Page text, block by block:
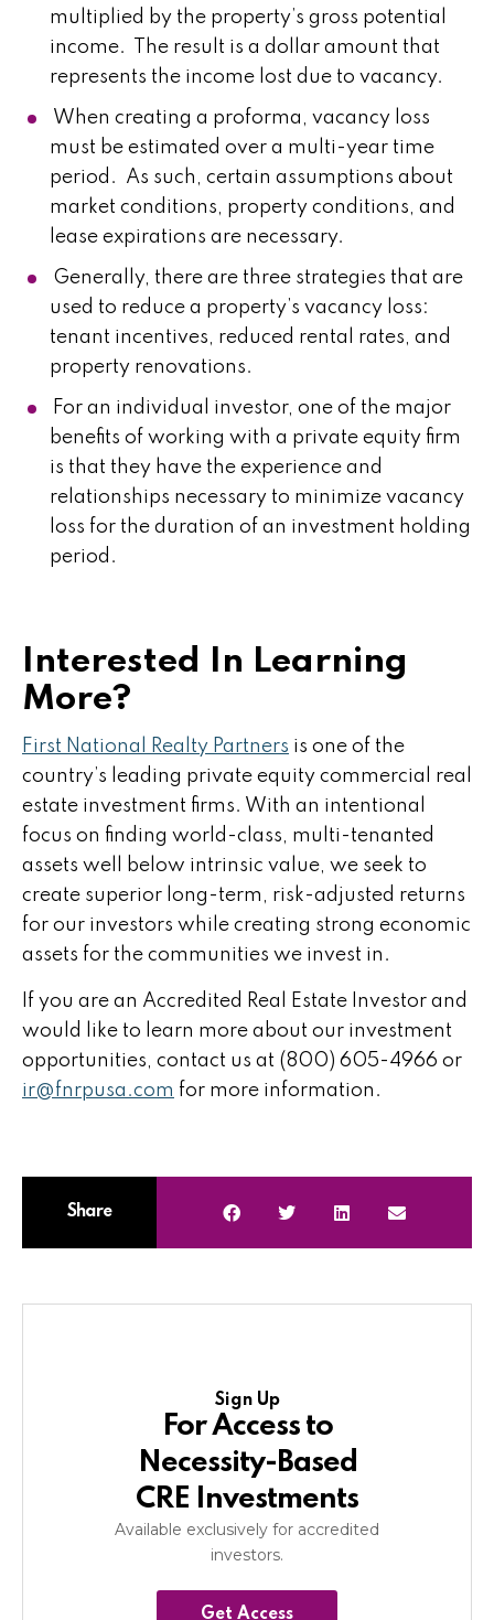
multiplied by the property’s gross potential
income. The result is a dollar amount that
represents the income lost due to vacancy.
When creating a proforma, vacancy loss
must be estimated over a multi-year time
period. As such, certain assumptions about
market conditions, property conditions, and
lease expirations are necessary.
Generally, there are three strategies that are
used to reduce a property’s vacancy loss:
tenant incentives, reduced rental rates, and
property renovations.
For an individual investor, one of the major
benefits of working with a private equity firm
is that they have the experience and
relationships necessary to minimize vacancy
loss for the duration of an investment holding
period.
Interested In Learning
More?
First National Realty Partners is one of the
country’s leading private equity commercial real
estate investment firms. With an intentional
focus on finding world-class, multi-tenanted
assets well below intrinsic value, we seek to
create superior long-term, risk-adjusted returns
for our investors while creating strong economic
assets for the communities we invest in.
If you are an Accredited Real Estate Investor and
would like to learn more about our investment
opportunities, contact us at (800) 605-4966 or
ir@fnrpusa.com for more information.
Share
Sign Up
For Access to
Necessity-Based
CRE Investments
Available exclusively for accredited
investors.
Get Access